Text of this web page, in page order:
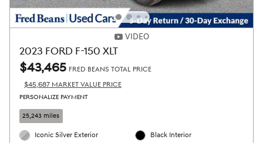
VIDEO
2023 FORD F-150 XLT
$43,465 FRED BEANS TOTAL PRICE
$45,687 MARKET VALUE PRICE
PERSONALIZE PAYMENT
25,243 miles
Iconic Silver Exterior
Black Interior